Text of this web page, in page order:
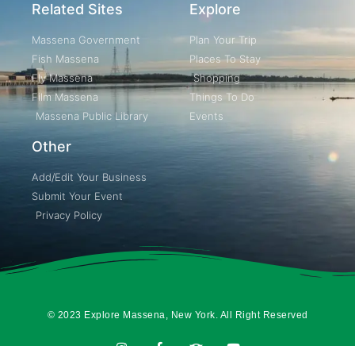
Related Sites
Massena Government
Fish Massena
Fly Massena
Film Massena
Massena Public Library
Other
Add/Edit Your Business
Submit Your Event
Privacy Policy
Explore
Plan Your Trip
Places To Stay
Shopping
Things To Do
Events
© 2023 Explore Massena, New York. All Right Reserved